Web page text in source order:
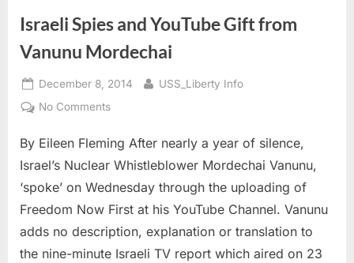
Israeli Spies and YouTube Gift from
Vanunu Mordechai
Posted
on
December 8, 2014 By
USS_Liberty Info
No Commentson
Spies
and
Gift
from
Vanunu
Mordechai
By Eileen Fleming After nearly a year of silence,
Israel’s Nuclear Whistleblower Mordechai Vanunu,
‘spoke’ on Wednesday through the uploading of
Freedom Now First at his YouTube Channel. Vanunu
adds no description, explanation or translation to
the nine-minute Israeli TV report which aired on 23